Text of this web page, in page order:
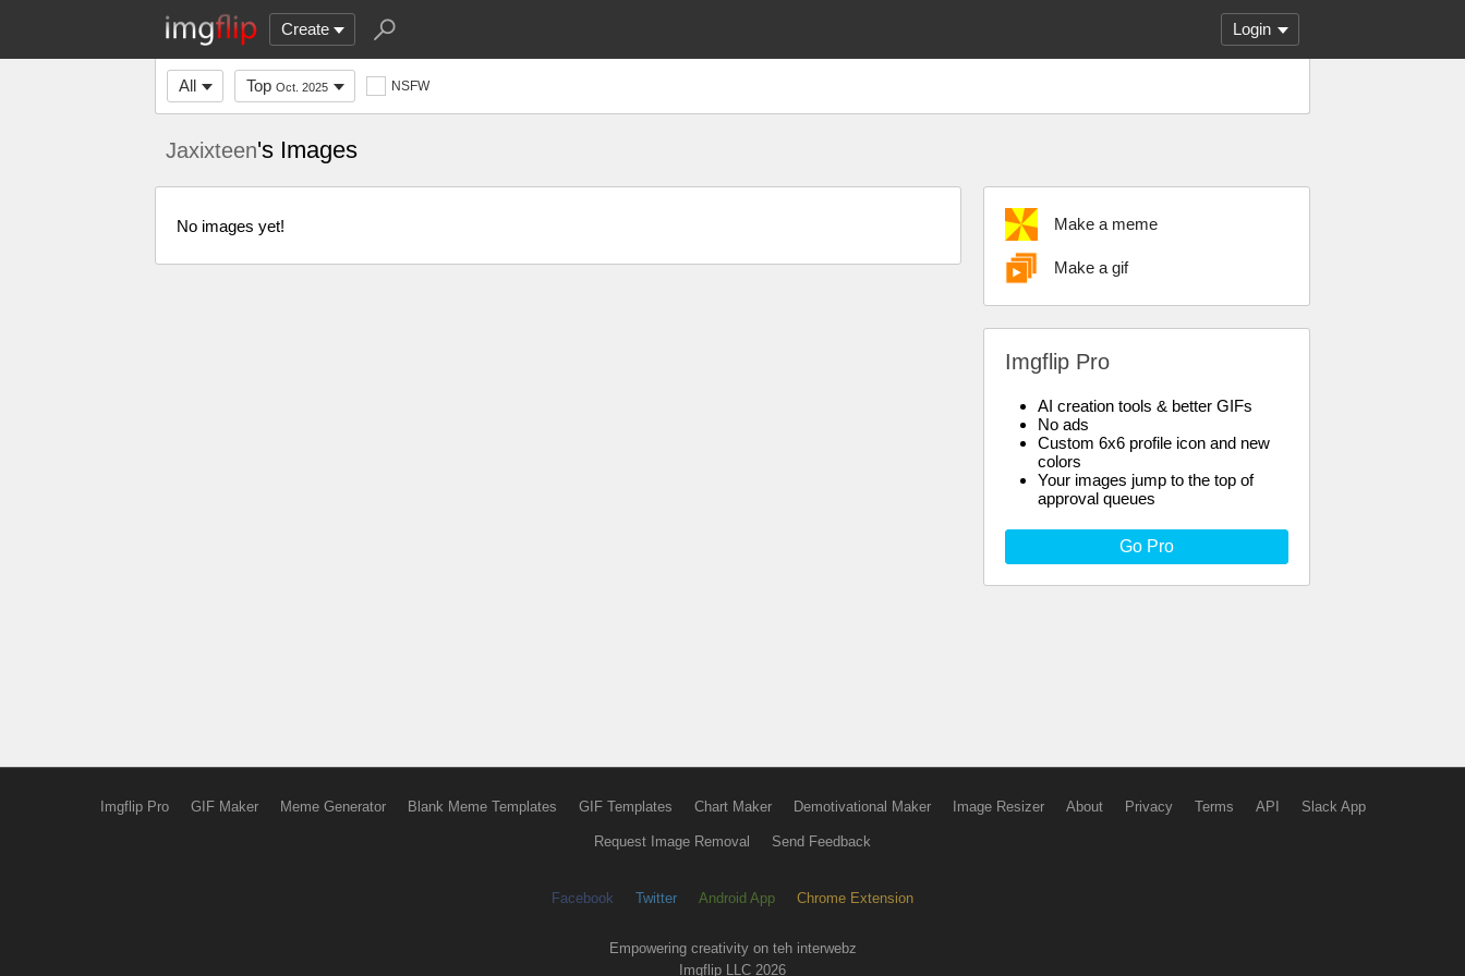
Create Login
All Top Oct. 2025 NSFW
Jaxixteen's Images
Make a meme
Make a gif
Imgflip Pro
AI creation tools & better GIFs
No ads
Custom 6x6 profile icon and new
colors
Your images jump to the top of
approval queues
Go Pro
No images yet!
Imgflip Pro GIF Maker Meme Generator Blank Meme Templates GIF Templates Chart Maker Demotivational Maker Image Resizer About Privacy Terms API Slack App
Request Image Removal Send Feedback
Facebook Twitter Android App Chrome Extension
Empowering creativity on teh interwebz
Imgflip LLC 2026